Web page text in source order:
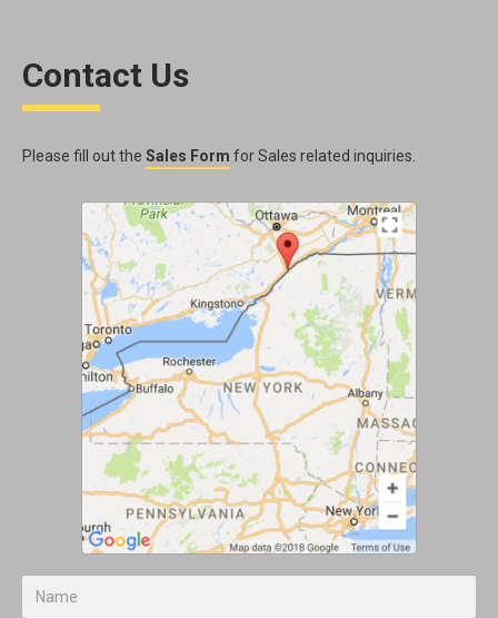
Contact Us
Please fill out the Sales Form for Sales related inquiries.